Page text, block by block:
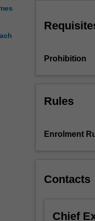
and
of
contemporary
organisations.
an
interconnected
world,
Prohibition
Rules
Enrolment
Contacts
Chief